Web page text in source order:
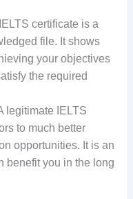
certificate is a
file. It shows
your objectives
the required
legitimate IELTS
to much better
opportunities. It is an
benefit you in the long